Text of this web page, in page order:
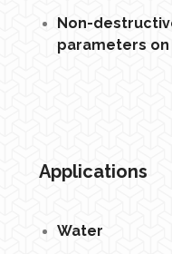
Non-
parameters
Applications
Water